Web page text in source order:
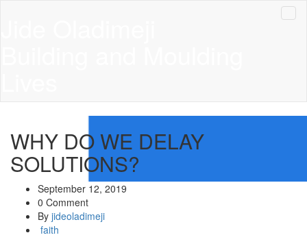
WHY DO WE DELAY
SOLUTIONS?
September 12, 2019
0 Comment
By jideoladimeji
faith